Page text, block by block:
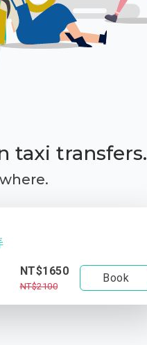
taxi transfers.
NT$1650
NT$2100
Book